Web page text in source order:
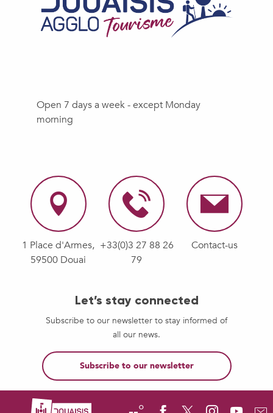
Open 7 days a week - except Monday
morning
1 Place d'Armes,
59500 Douai
+33(0)3 27 88 26
79
Contact-us
Let’s stay connected
Subscribe to our newsletter to stay informed of
all our news.
Subscribe to our newsletter